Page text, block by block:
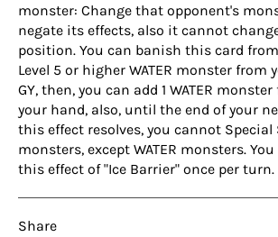
monster: Change that opponent's
negate its effects, also it cannot
position. You can banish this card from
Level 5 or higher WATER monster from
GY, then, you can add 1 WATER
your hand, also, until the end of your
this effect resolves, you cannot
monsters, except WATER monsters.
this effect of "Ice Barrier" once per turn.
Share